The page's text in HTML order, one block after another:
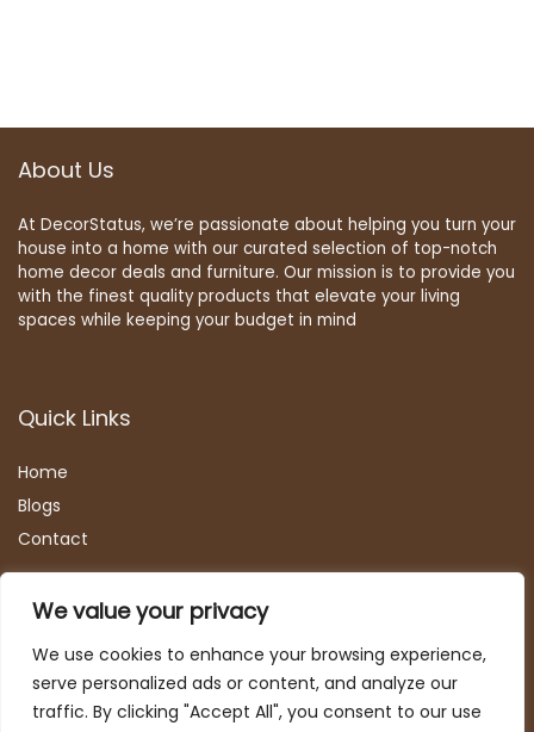
We value your privacy
We use cookies to enhance your browsing experience,
serve personalized ads or content, and analyze our
traffic. By clicking "Accept All", you consent to our use
About Us
At DecorStatus, we’re passionate about helping you turn your
house into a home with our curated selection of top-notch
home decor deals and furniture. Our mission is to provide you
with the finest quality products that elevate your living
spaces while keeping your budget in mind
Quick Links
Home
Blogs
Contact
Terms & Conditions
Disclaimer